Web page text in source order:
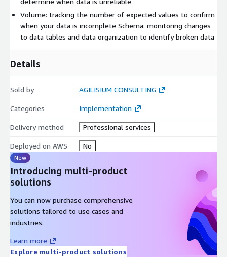
Volume: tracking the number of expected values to confirm
when your data is incomplete Schema: monitoring changes
to data tables and data organization to identify broken data
Details
Sold by AGILISIUM CONSULTING
Categories Implementation
Delivery method Professional services
Deployed on AWS No
New
Introducing multi-product
solutions
You can now purchase comprehensive
solutions tailored to use cases and
industries.
Learn more
Explore multi-product solutions